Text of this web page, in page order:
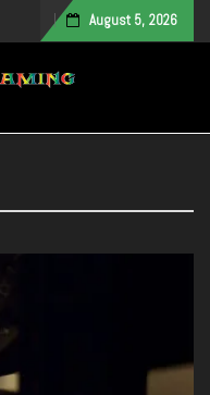
August 5, 2026